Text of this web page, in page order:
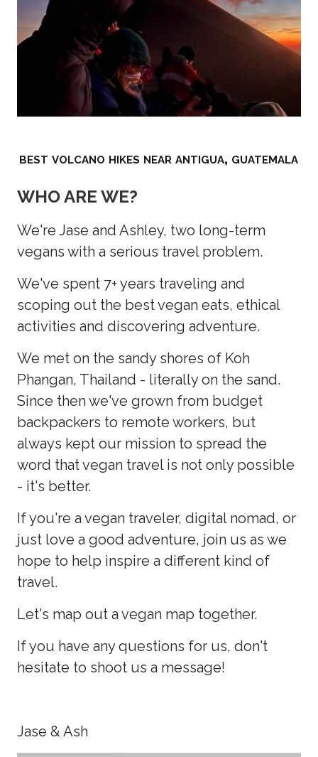
best volcano hikes near antigua, guatemala
WHO ARE WE?
We're Jase and Ashley, two long-term
vegans with a serious travel problem.
We've spent 7+ years traveling and
scoping out the best vegan eats, ethical
activities and discovering adventure.
We met on the sandy shores of Koh
Phangan, Thailand - literally on the sand.
Since then we've grown from budget
backpackers to remote workers, but
always kept our mission to spread the
word that vegan travel is not only possible
- it's better.
If you're a vegan traveler, digital nomad, or
just love a good adventure, join us as we
hope to help inspire a different kind of
travel.
Let's map out a vegan map together.
If you have any questions for us, don't
hesitate to shoot us a message!
Jase & Ash